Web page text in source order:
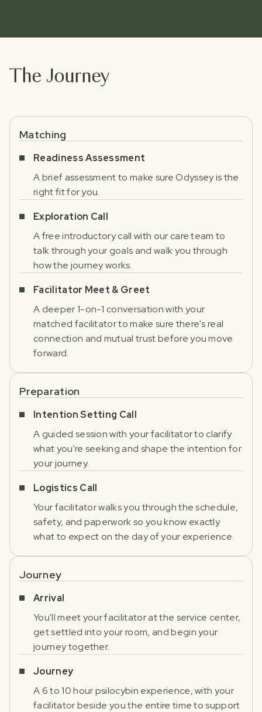
The Journey
Matching
Readiness Assessment
A brief assessment to make sure Odyssey is the
right fit for you.
Exploration Call
A free introductory call with our care team to
talk through your goals and walk you through
how the journey works.
Facilitator Meet & Greet
A deeper 1-on-1 conversation with your
matched facilitator to make sure there's real
connection and mutual trust before you move
forward.
Preparation
Intention Setting Call
A guided session with your facilitator to clarify
what you're seeking and shape the intention for
your journey.
Logistics Call
Your facilitator walks you through the schedule,
safety, and paperwork so you know exactly
what to expect on the day of your experience.
Journey
Arrival
You'll meet your facilitator at the service center,
get settled into your room, and begin your
journey together.
Journey
A 6 to 10 hour psilocybin experience, with your
facilitator beside you the entire time to support